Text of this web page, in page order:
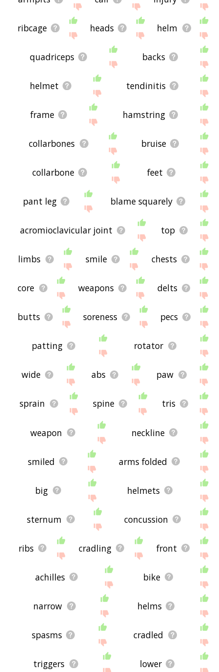
ribcage heads helm
quadriceps backs
helmet tendinitis
frame hamstring
collarbones bruise
collarbone feet
pant leg blame squarely
acromioclavicular joint top
limbs smile chests
core weapons delts
butts soreness pecs
patting rotator
wide abs paw
sprain spine tris
weapon neckline
smiled arms folded
big helmets
sternum concussion
ribs cradling front
achilles bike
narrow helms
spasms cradled
triggers lower